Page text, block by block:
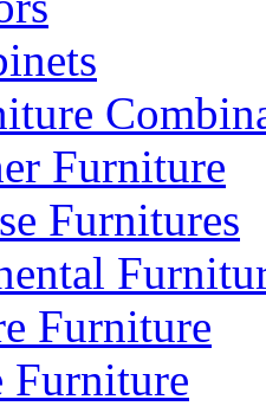
Furniture
Furnitures
Furniture
Furniture